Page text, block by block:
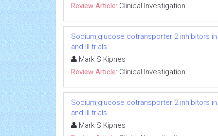
Review Article: Clinical Investigation
Sodium,glucose cotransporter 2 inhibitors
and III trials
Mark S Kipnes
Review Article: Clinical Investigation
Sodium,glucose cotransporter 2 inhibitors
and III trials
Mark S Kipnes